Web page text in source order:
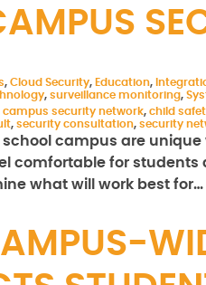
, Cloud Security, Education,
, surveillance monitoring,
campus security network, child
, security consultation, security
school campus are
comfortable for
what will work best for…